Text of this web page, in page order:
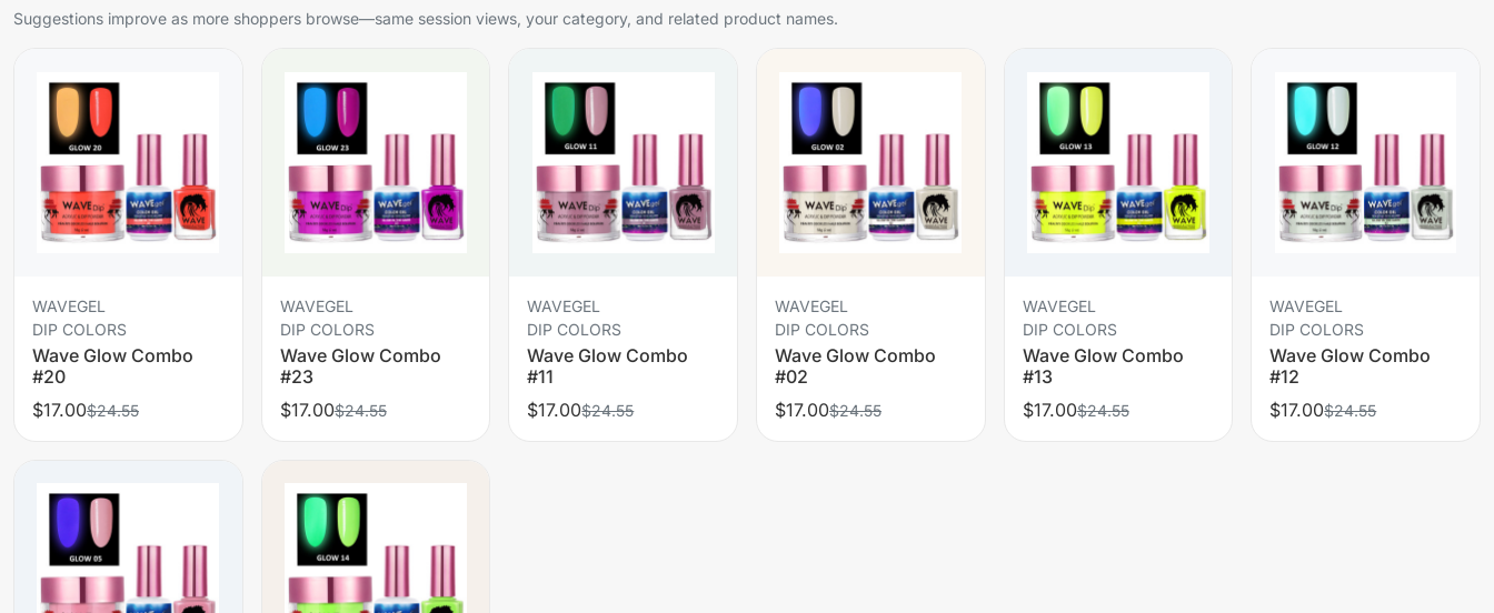
Suggestions improve as more shoppers browse—same session views, your category, and related product names.
WAVEGEL
DIP COLORS
Wave Glow Combo
#20
$17.00$24.55
WAVEGEL
DIP COLORS
Wave Glow Combo
#23
$17.00$24.55
WAVEGEL
DIP COLORS
Wave Glow Combo
#11
$17.00$24.55
WAVEGEL
DIP COLORS
Wave Glow Combo
#02
$17.00$24.55
WAVEGEL
DIP COLORS
Wave Glow Combo
#13
$17.00$24.55
WAVEGEL
DIP COLORS
Wave Glow Combo
#12
$17.00$24.55